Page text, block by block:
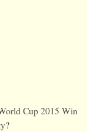
Cup 2015 Win